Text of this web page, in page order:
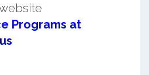
Programs at